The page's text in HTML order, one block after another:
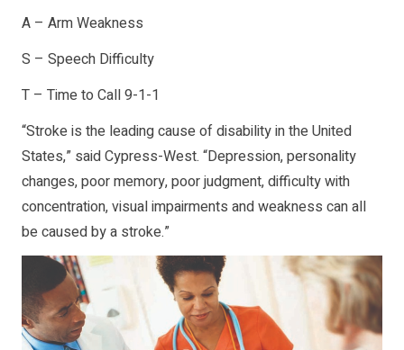
A – Arm Weakness
S – Speech Difficulty
T – Time to Call 9-1-1
“Stroke is the leading cause of disability in the United
States,” said Cypress-West. “Depression, personality
changes, poor memory, poor judgment, difficulty with
concentration, visual impairments and weakness can all
be caused by a stroke.”